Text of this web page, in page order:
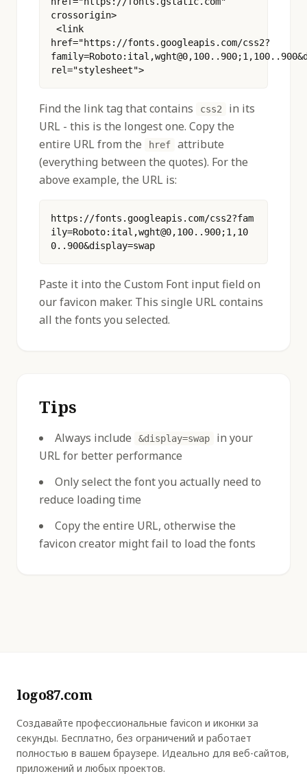
crossorigin>
href="https://fonts.googleapis.com/css2?
rel="stylesheet">
Find the link tag that contains css2
in its
URL - this is the longest one. Copy the
entire URL from the
href
attribute
(everything between the quotes). For the
above example, the URL is:
https://fonts.googleapis.com/css2?fam
ily=Roboto:ital,wght@0,100..900;1,10
0..900&display=swap
Paste it into the Custom Font input field on
our favicon maker. This single URL contains
all the fonts you selected.
Tips
Always include &display=swap
in your
URL for better performance
Only select the font you actually need to
reduce loading time
Copy the entire URL, otherwise the
favicon creator might fail to load the fonts
logo87.com
Создавайте профессиональные favicon и иконки за
секунды. Бесплатно, без ограничений и работает
полностью в вашем браузере. Идеально для веб-сайтов,
приложений и любых проектов.